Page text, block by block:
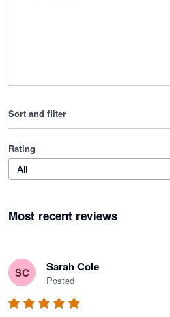
Sort and filter
Rating
All
Most recent reviews
SC Sarah Cole
Posted